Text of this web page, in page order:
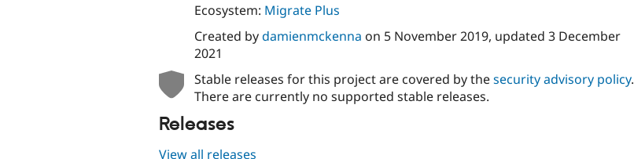
Ecosystem: Migrate Plus
Created bydamienmckenna on 5 November 2019, updated 3 December
2021
Stable releases for this project are covered by thesecurity advisory policy.
There are currently no supported stable releases.
Releases
View all releases